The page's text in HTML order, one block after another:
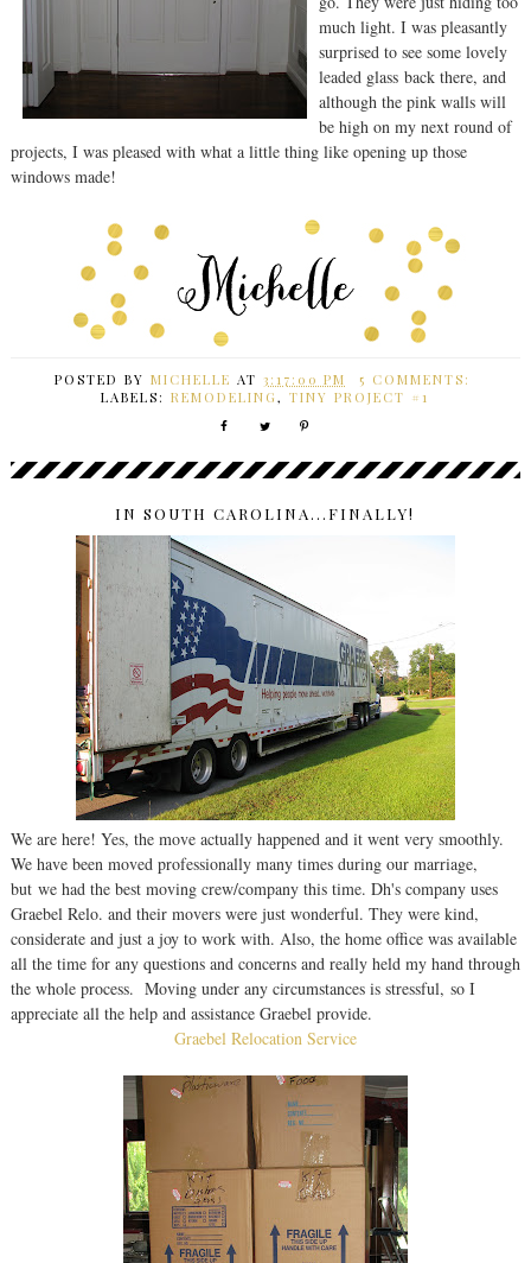
much light. I was pleasantly
surprised to see some lovely
leaded glass back there, and
although the pink walls will
be high on my next round of
projects, I was pleased with what a little thing like opening up those
windows made!
POSTED BY MICHELLE AT 3:17:00 PM
5 COMMENTS:
LABELS:REMODELING,TINY PROJECT #1
IN SOUTH CAROLINA...FINALLY!
We are here! Yes, the move actually happened and it went very smoothly.
We have been moved professionally many times during our marriage,
but we had the best moving crew/company this time. Dh's company uses
Graebel Relo. and their movers were just wonderful. They were kind,
considerate and just a joy to work with. Also, the home office was available
all the time for any questions and concerns and really held my hand through
the whole process. Moving under any circumstances is stressful, so I
appreciate all the help and assistance Graebel provide.
Graebel Relocation Service